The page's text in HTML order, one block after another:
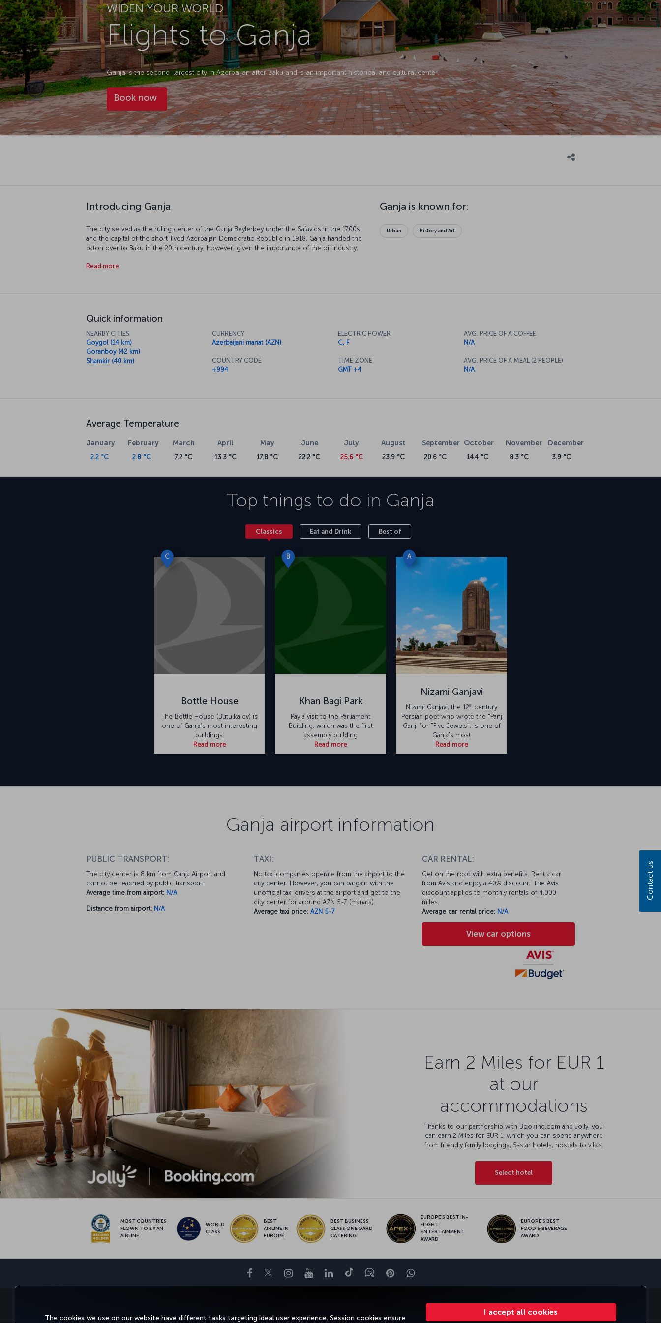
The cookies we use on our website have different tasks targeting ideal user experience. Session cookies ensure
I accept all cookies
WIDEN YOUR WORLD
Flights to Ganja
Ganja is the second-largest city in Azerbaijan after Baku and is an important historical and cultural center.
Book now
Introducing Ganja
The city served as the ruling center of the Ganja Beylerbey under the Safavids in the 1700s
and the capital of the short-lived Azerbaijan Democratic Republic in 1918. Ganja handed the
baton over to Baku in the 20th century, however, given the importance of the oil industry.
and Kirovabad during the Soviet period.
Read more
Ganja is known for:
Urban History and Art
Quick information
NEARBY CITIES
Goygol (14 km)
Goranboy (42 km)
Shamkir (40 km)
CURRENCY
Azerbaijani manat (AZN)
COUNTRY CODE
+994
ELECTRIC POWER
C, F
TIME ZONE
GMT +4
AVG. PRICE OF A COFFEE
N/A
AVG. PRICE OF A MEAL (2 PEOPLE)
N/A
Average Temperature
January
2.2 °C
February
2.8 °C
March
7.2 °C
April
13.3 °C
May
17.8 °C
June
22.2 °C
July
25.6 °C
August
23.9 °C
September
20.6 °C
October
14.4 °C
November
8.3 °C
December
3.9 °C
Top things to do in Ganja
Classics Eat and Drink Best of
C
Bottle House
The Bottle House (Butulka ev) is
one of Ganja’s most interesting
buildings.
Read more
B
Khan Bagi Park
Pay a visit to the Parliament
Building, which was the first
assembly building
Read more
A
Nizami Ganjavi
Nizami Ganjavi, the 12th century
Persian poet who wrote the "Panj
Ganj, "or "Five Jewels", is one of
Ganja’s most
Read more
Ganja airport information
PUBLIC TRANSPORT:
The city center is 8 km from Ganja Airport and
cannot be reached by public transport.
Average time from airport: N/A
Distance from airport: N/A
TAXI:
No taxi companies operate from the airport to the
city center. However, you can bargain with the
unofficial taxi drivers at the airport and get to the
city center for around AZN 5-7 (manats).
Average taxi price: AZN 5-7
CAR RENTAL:
Get on the road with extra benefits. Rent a car
from Avis and enjoy a 40% discount. The Avis
discount applies to monthly rentals of 4,000
miles.
Average car rental price: N/A
View car options
Earn 2 Miles for EUR 1
at our
accommodations
Thanks to our partnership with Booking.com and Jolly, you
can earn 2 Miles for EUR 1, which you can spend anywhere
from friendly family lodgings, 5-star hotels, hostels to villas.
Select hotel
MOST COUNTRIES
FLOWN TO BY AN
AIRLINE
WORLD
CLASS
BEST
AIRLINE IN
EUROPE
BEST BUSINESS
CLASS ONBOARD
CATERING
EUROPE’S BEST IN-
FLIGHT
ENTERTAINMENT
AWARD
EUROPE’S BEST
FOOD & BEVERAGE
AWARD
Facebook
TwitterInstagram
YouTubeLinkedIn
TiktokBlogPinterestWhatsapp
MILES&SMILES CORPORATE CLUB TURKISH AIRLINES
Contact us